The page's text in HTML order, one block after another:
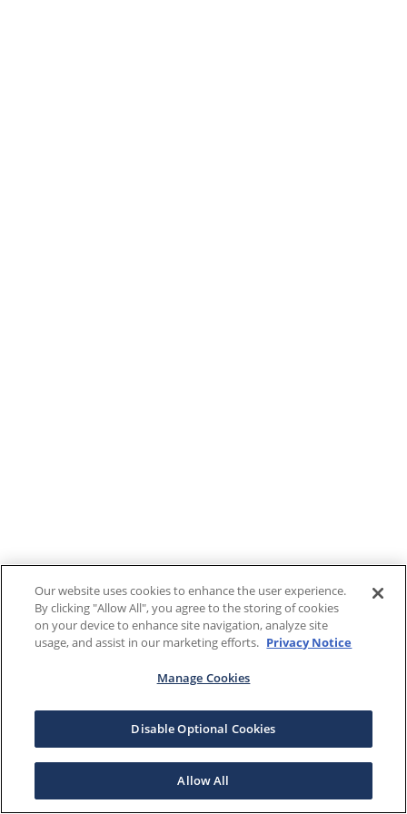
Our website uses cookies to enhance the user experience.
By clicking "Allow All", you agree to the storing of cookies
on your device to enhance site navigation, analyze site
usage, and assist in our marketing efforts. Privacy Notice
Manage Cookies
Disable Optional Cookies
Allow All